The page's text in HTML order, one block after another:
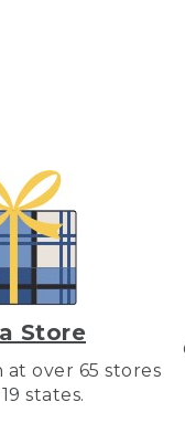
Store
at over 65 stores
states.